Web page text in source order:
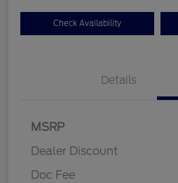
Check Availability
Details
MSRP
Dealer Discount
Doc Fee